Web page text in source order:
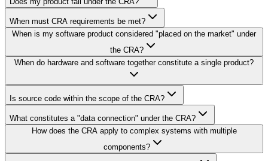
When must CRA requirements be met?
When is my software product considered "placed on the market" under
the CRA?
When do hardware and software together constitute a single product?
Is source code within the scope of the CRA?
What constitutes a "data connection" under the CRA?
How does the CRA apply to complex systems with multiple
components?